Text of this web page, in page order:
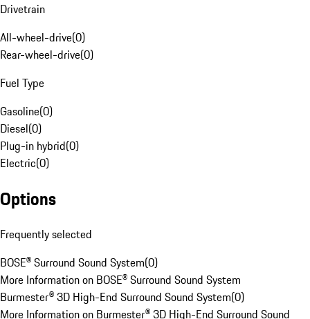
Drivetrain
All-wheel-drive(0)
Rear-wheel-drive(0)
Fuel Type
Gasoline(0)
Diesel(0)
Plug-in hybrid(0)
Electric(0)
Options
Frequently selected
BOSE® Surround Sound System(0)
More Information on BOSE® Surround Sound System
Burmester® 3D High-End Surround Sound System(0)
More Information on Burmester® 3D High-End Surround Sound